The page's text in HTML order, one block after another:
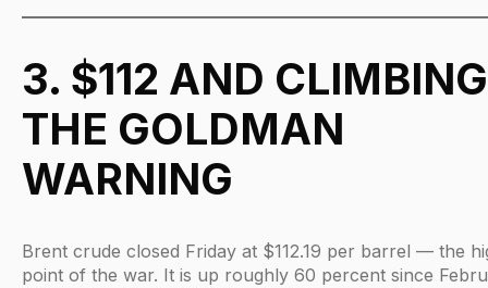
3. $112 AND
THE GOLDMAN
WARNING
Brent crude closed Friday at $112.19 per barrel — the
point of the war. It is up roughly 60 percent since